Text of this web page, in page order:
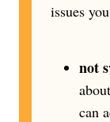
issues
not
can